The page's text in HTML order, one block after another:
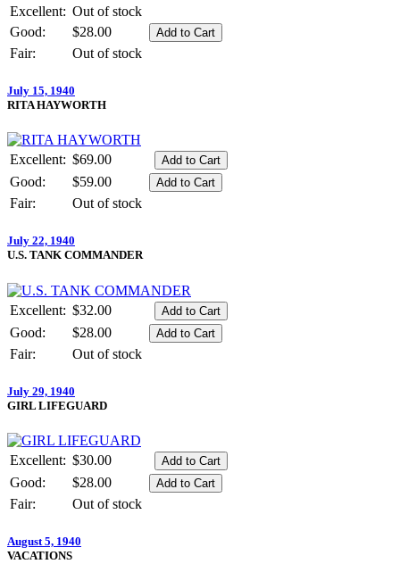
Excellent: Out of stock
Good:
$28.00
Fair:
Out of stock
July 15, 1940
RITA HAYWORTH
Excellent: $69.00
Good:
$59.00
Fair:
Out of stock
July 22, 1940
U.S. TANK COMMANDER
Excellent: $32.00
Good:
$28.00
Fair:
Out of stock
July 29, 1940
GIRL LIFEGUARD
Excellent: $30.00
Good:
$28.00
Fair:
Out of stock
August 5, 1940
VACATIONS